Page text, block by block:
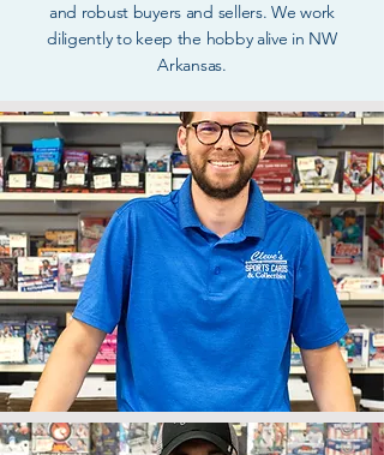
and robust buyers and sellers. We work
diligently to keep the hobby alive in NW
Arkansas.